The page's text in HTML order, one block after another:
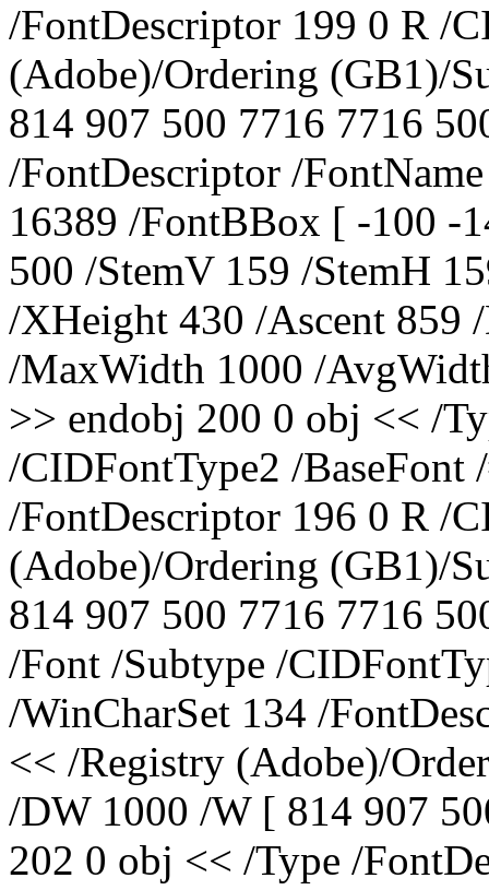
/FontDescriptor 199 0 R /
(Adobe)/Ordering (GB1)/
814 907 500 7716 7716
/FontDescriptor /
16389 /FontBBox [ -100 -
500 /StemV 159 /StemH
/XHeight 430 /Ascent 859
/MaxWidth 1000 /
>> endobj 200 0 obj << /
/CIDFontType2 /BaseFont
/FontDescriptor 196 0 R /
(Adobe)/Ordering (GB1)/
814 907 500 7716 7716
/Font /Subtype /
/WinCharSet 134 /
<< /Registry (Adobe)/
/DW 1000 /W [ 814 907
202 0 obj << /Type /